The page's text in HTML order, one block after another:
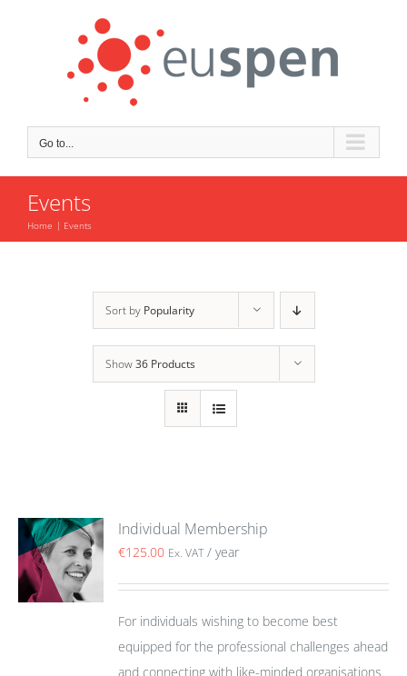
Go to...
Events
Home Events
Sort by Popularity
Show36 Products
Individual Membership
€125.00 Ex. VAT / year
For individuals wishing to become best
equipped for the professional challenges ahead
and connecting with like-minded organisations.